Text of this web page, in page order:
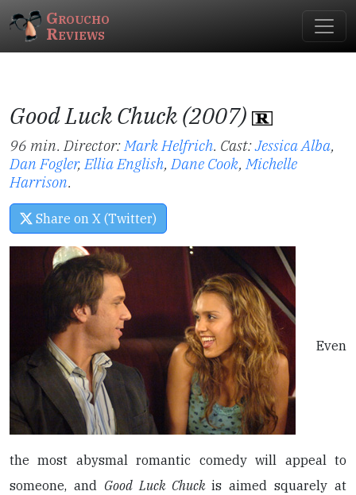
Groucho
Reviews
Good Luck Chuck (2007)
96 min. Director:Mark Helfrich. Cast:Jessica Alba,
Dan Fogler,Ellia English,Dane Cook,Michelle
Harrison.
Share on X (Twitter)
Even
the most abysmal romantic comedy will appeal to
someone, and Good Luck Chuckis aimed squarely at